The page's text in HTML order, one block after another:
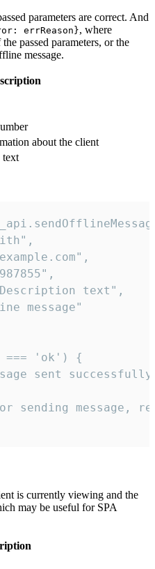
parameters are correct. And
errReason}, where
passed parameters, or the
message.
about the client
text
text",
message"
=== 'ok') {
sent
sending message,
is currently viewing and the
may be useful for SPA